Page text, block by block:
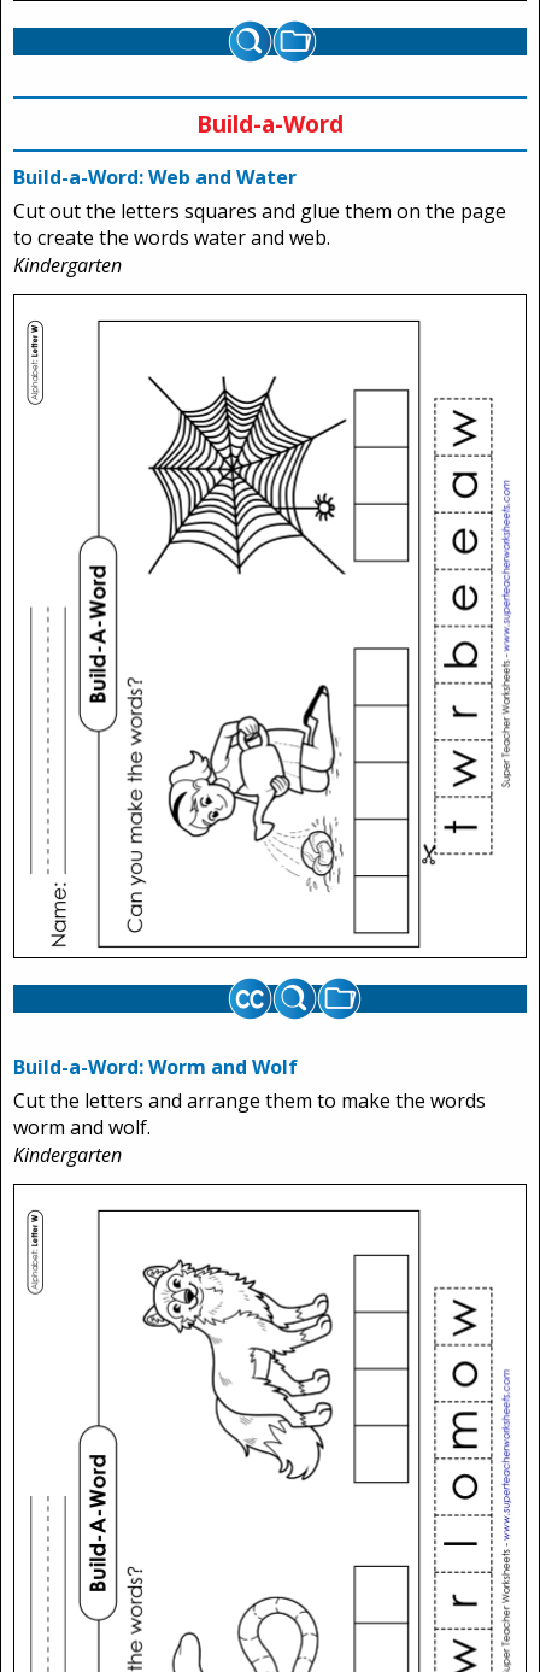
Build-a-Word
Build-a-Word: Web and Water
Cut out the letters squares and glue them on the page
to create the words water and web.
Kindergarten
Build-a-Word: Worm and Wolf
Cut the letters and arrange them to make the words
worm and wolf.
Kindergarten